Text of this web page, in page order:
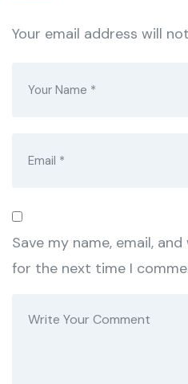
Your email address will
Save my name, email,
for the next time I